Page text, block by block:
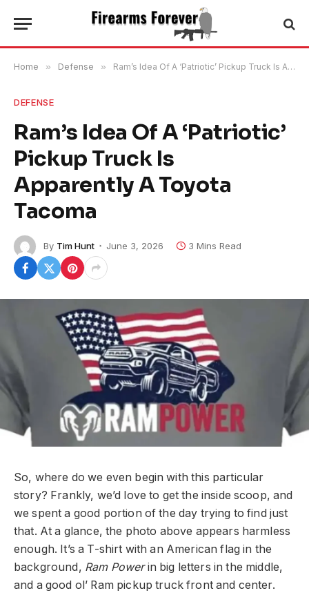
Home » Defense » Ram’s Idea Of A ‘Patriotic’ Pickup Truck Is Apparently A Toyota Tacoma
DEFENSE
Ram’s Idea Of A ‘Patriotic’
Pickup Truck Is
Apparently A Toyota
Tacoma
By Tim Hunt June 3, 2026 3 Mins Read
So, where do we even begin with this particular
story? Frankly, we’d love to get the inside scoop, and
we spent a good portion of the day trying to find just
that. At a glance, the photo above appears harmless
enough. It’s a T-shirt with an American flag in the
background, Ram Powerin big letters in the middle,
and a good ol’ Ram pickup truck front and center.